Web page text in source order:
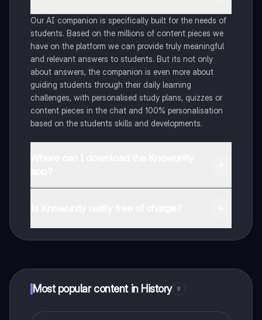
Our AI companion is specifically built for the needs of
students. Based on the millions of content pieces we
have on the platform we can provide truly meaningful
and relevant answers to students. But its not only
about answers, the companion is even more about
guiding students through their daily learning
challenges, with personalised study plans, quizzes or
content pieces in the chat and 100% personalisation
based on the students skills and developments.
Most popular content in History 9